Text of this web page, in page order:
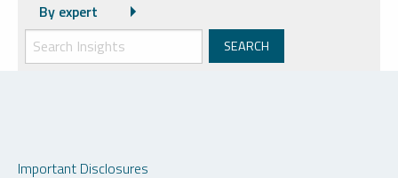
By expert
Important Disclosures